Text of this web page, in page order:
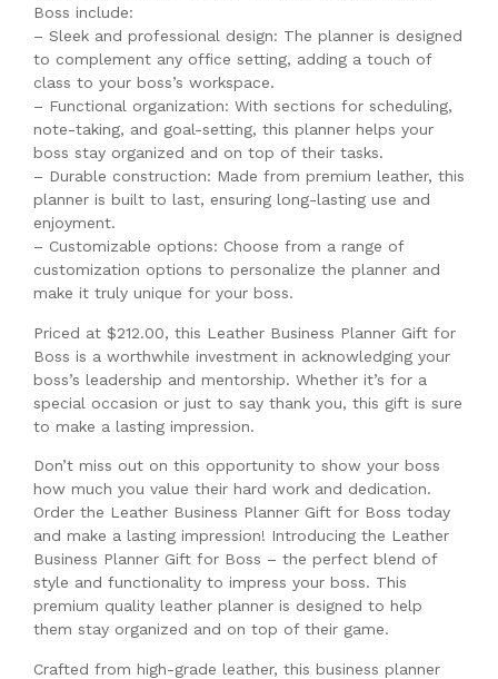
Boss include:
– Sleek and professional design: The planner is designed
to complement any office setting, adding a touch of
class to your boss’s workspace.
– Functional organization: With sections for scheduling,
note-taking, and goal-setting, this planner helps your
boss stay organized and on top of their tasks.
– Durable construction: Made from premium leather, this
planner is built to last, ensuring long-lasting use and
enjoyment.
– Customizable options: Choose from a range of
customization options to personalize the planner and
make it truly unique for your boss.
Priced at $212.00, this Leather Business Planner Gift for
Boss is a worthwhile investment in acknowledging your
boss’s leadership and mentorship. Whether it’s for a
special occasion or just to say thank you, this gift is sure
to make a lasting impression.
Don’t miss out on this opportunity to show your boss
how much you value their hard work and dedication.
Order the Leather Business Planner Gift for Boss today
and make a lasting impression! Introducing the Leather
Business Planner Gift for Boss – the perfect blend of
style and functionality to impress your boss. This
premium quality leather planner is designed to help
them stay organized and on top of their game.
Crafted from high-grade leather, this business planner